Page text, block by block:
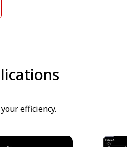
efficiency.